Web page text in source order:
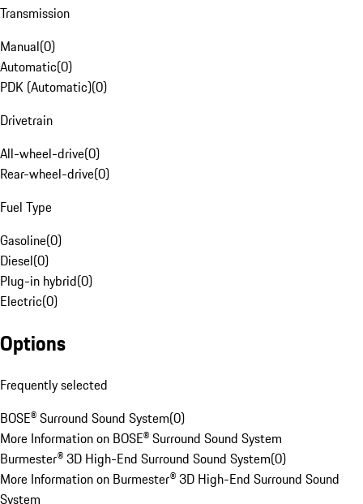
Transmission
Manual(0)
Automatic(0)
PDK (Automatic)(0)
Drivetrain
All-wheel-drive(0)
Rear-wheel-drive(0)
Fuel Type
Gasoline(0)
Diesel(0)
Plug-in hybrid(0)
Electric(0)
Options
Frequently selected
BOSE® Surround Sound System(0)
More Information on BOSE® Surround Sound System
Burmester® 3D High-End Surround Sound System(0)
More Information on Burmester® 3D High-End Surround Sound
System